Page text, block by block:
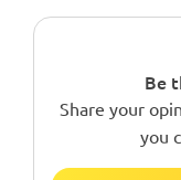
Be
Share your
you